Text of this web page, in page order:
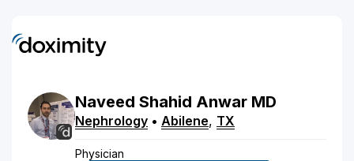
Naveed Shahid Anwar MD
Nephrology • Abilene, TX
Physician